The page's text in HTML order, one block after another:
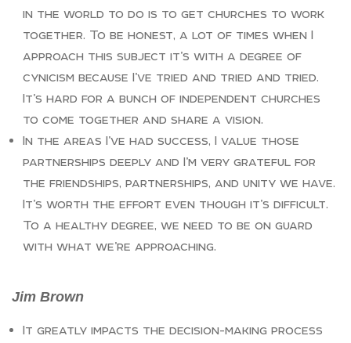
in the world to do is to get churches to work
together. To be honest, a lot of times when I
approach this subject it’s with a degree of
cynicism because I’ve tried and tried and tried.
It’s hard for a bunch of independent churches
to come together and share a vision.
In the areas I’ve had success, I value those
partnerships deeply and I’m very grateful for
the friendships, partnerships, and unity we have.
It’s worth the effort even though it’s difficult.
To a healthy degree, we need to be on guard
with what we’re approaching.
Jim Brown
It greatly impacts the decision-making process